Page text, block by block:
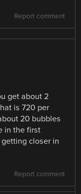
Report comment
get about 2
is 720 per
20 bubbles
in the first
closer in
Report comment